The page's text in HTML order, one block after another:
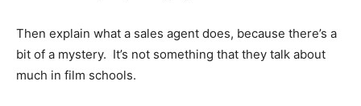
Then explain what a sales agent does, because there’s a
bit of a mystery. It’s not something that they talk about
much in film schools.